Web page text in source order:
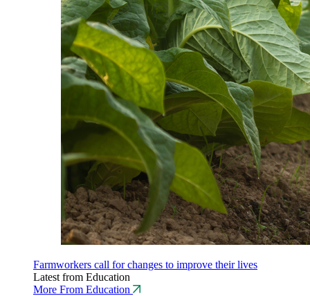
Farmworkers call for changes to improve their lives
Latest from Education
More From Education